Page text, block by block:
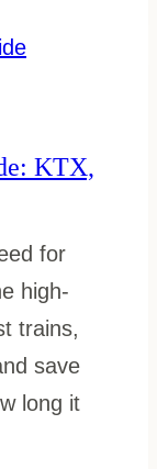
KTX,
for
high-
trains,
save
long it